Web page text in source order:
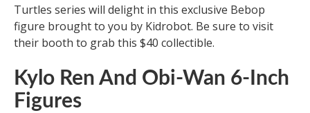
Turtles series will delight in this exclusive Bebop
figure brought to you by Kidrobot. Be sure to visit
their booth to grab this $40 collectible.
Kylo Ren And Obi-Wan 6-Inch
Figures